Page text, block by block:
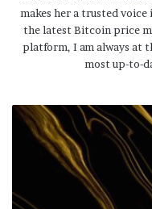
makes her a trusted
the latest Bitcoin price
platform, I am always at
most up-to-